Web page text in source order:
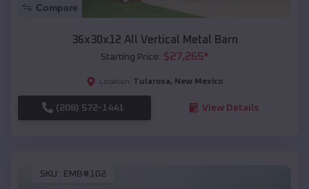
Compare
36x30x12 All Vertical Metal Barn
Starting Price: $27,265*
Location: Tularosa, New Mexico
(208) 572-1441 View Details
SKU : EMB#102